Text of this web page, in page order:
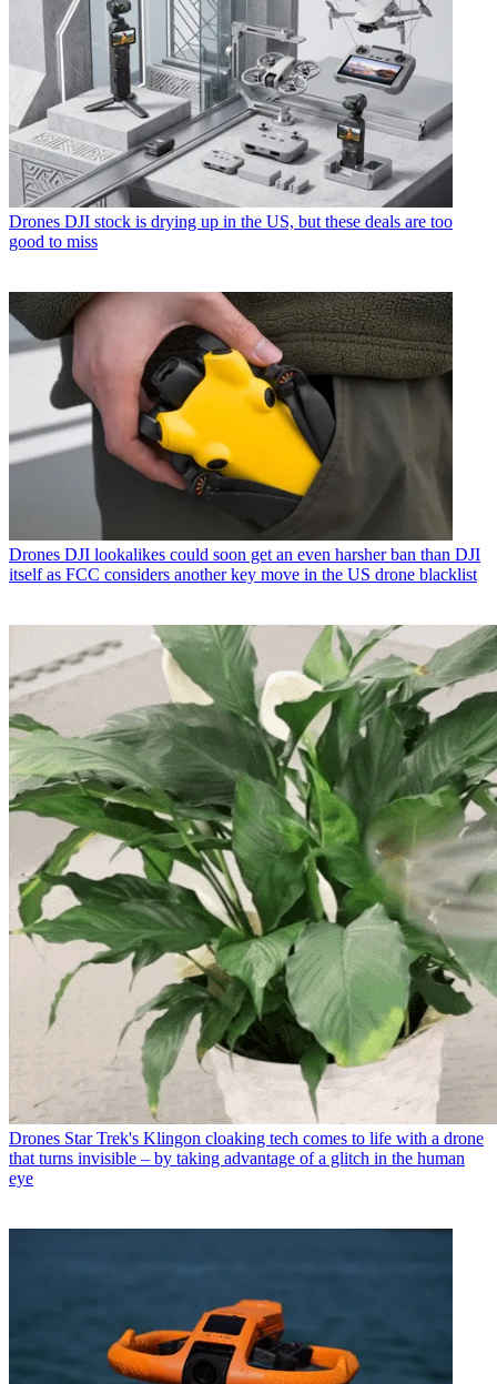
Drones DJI stock is drying up in the US, but these deals are too
good to miss
Drones DJI lookalikes could soon get an even harsher ban than DJI
itself as FCC considers another key move in the US drone blacklist
Drones Star Trek's Klingon cloaking tech comes to life with a drone
that turns invisible – by taking advantage of a glitch in the human
eye